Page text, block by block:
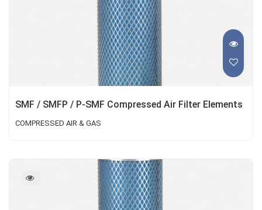
SMF / SMFP / P-SMF Compressed Air Filter Elements
COMPRESSED AIR & GAS